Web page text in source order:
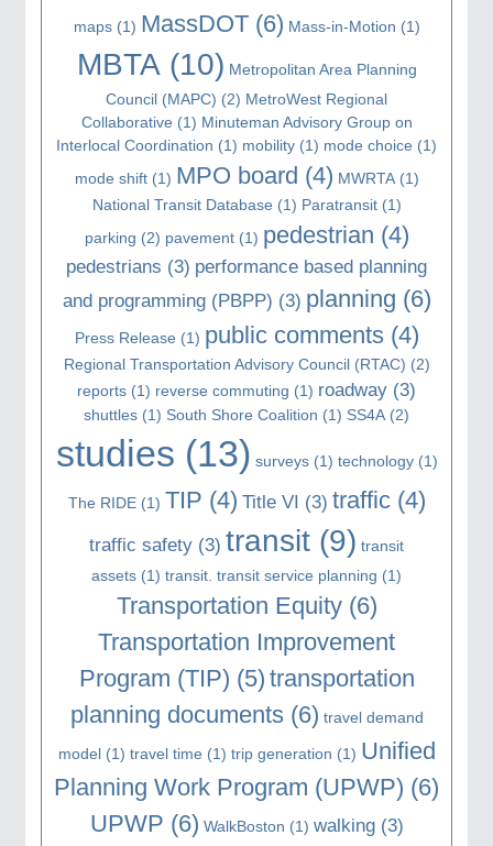
maps(1) MassDOT(6) Mass-in-Motion (1)
MBTA (10) Metropolitan Area Planning
Council (MAPC) (2) MetroWest Regional
Collaborative (1) Minuteman Advisory Group on
Interlocal Coordination (1) mobility (1) mode choice (1)
mode shift(1) MPO board (4) MWRTA(1)
National Transit Database (1) Paratransit(1)
parking (2) pavement(1) pedestrian (4)
pedestrians (3) performance based planning
and programming (PBPP) (3) planning (6)
Press Release (1) public comments(4)
Regional Transportation Advisory Council (RTAC) (2)
reports (1) reverse commuting (1) roadway (3)
shuttles (1) South Shore Coalition (1) SS4A (2)
studies (13) surveys(1) technology(1)
The RIDE(1) TIP (4) Title VI (3) traffic(4)
traffic safety (3) transit (9) transit
assets (1) transit. transit service planning (1)
Transportation Equity(6)
Transportation Improvement
Program (TIP) (5) transportation
planning documents(6) travel demand
model(1) travel time (1) trip generation (1) Unified
Planning Work Program (UPWP) (6)
UPWP (6) WalkBoston (1) walking(3)